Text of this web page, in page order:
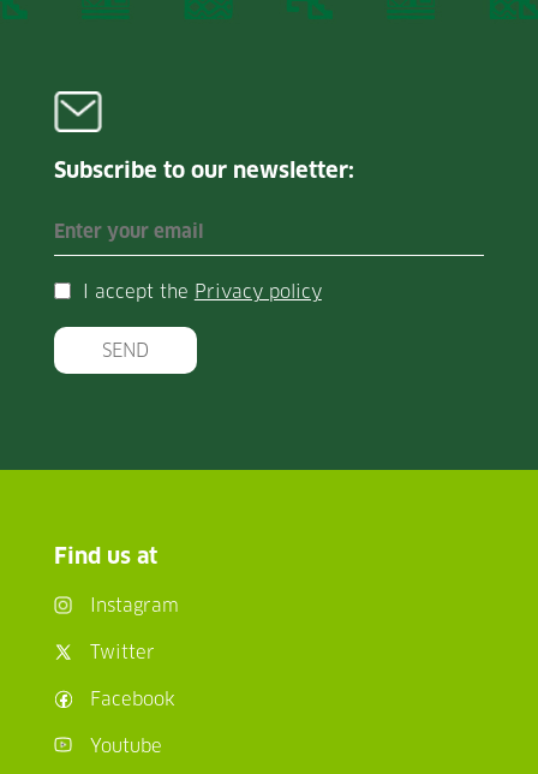
Subscribe to our newsletter:
I accept the Privacy policy
SEND
Find us at
Instagram
Twitter
Facebook
Youtube